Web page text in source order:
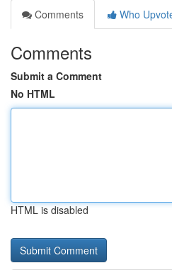
Comments
Who
Comments
Submit a Comment
No HTML
HTML is disabled